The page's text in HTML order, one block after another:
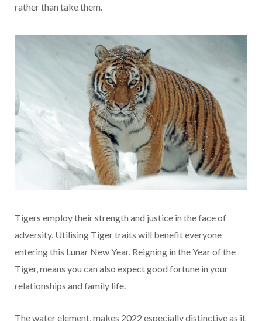
rather than take them.
Tigers employ their strength and justice in the face of
adversity. Utilising Tiger traits will benefit everyone
entering this Lunar New Year. Reigning in the Year of the
Tiger, means you can also expect good fortune in your
relationships and family life.
The water element, makes 2022 especially distinctive as it